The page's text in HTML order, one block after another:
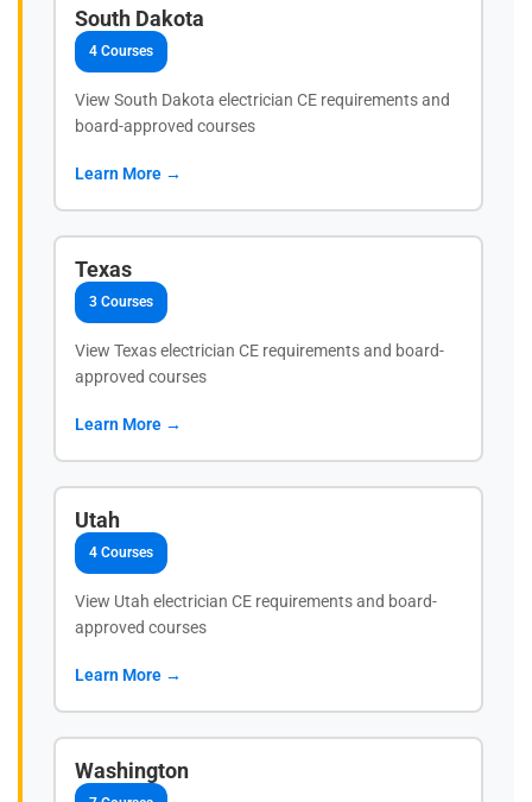
South Dakota
4 Courses
View South Dakota electrician CE requirements and
board-approved courses
Learn More →
Texas
3 Courses
View Texas electrician CE requirements and board-
approved courses
Learn More →
Utah
4 Courses
View Utah electrician CE requirements and board-
approved courses
Learn More →
Washington